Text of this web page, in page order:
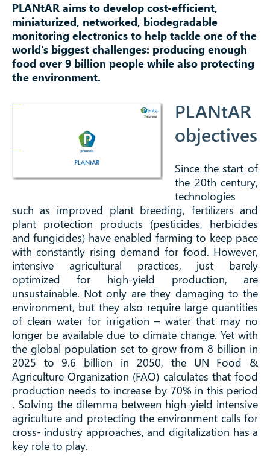
PLANtAR aims to develop cost-efficient,
miniaturized, networked, biodegradable
monitoring electronics to help tackle one of the
world’s biggest challenges: producing enough
food over 9 billion people while also protecting
the environment.
PLANtAR
objectives
Since the start of
the 20th century,
technologies
such as improved plant breeding, fertilizers and
plant protection products (pesticides, herbicides
and fungicides) have enabled farming to keep pace
with constantly rising demand for food. However,
intensive agricultural practices, just barely
optimized for high-yield production, are
unsustainable. Not only are they damaging to the
environment, but they also require large quantities
of clean water for irrigation – water that may no
longer be available due to climate change. Yet with
the global population set to grow from 8 billion in
2025 to 9.6 billion in 2050, the UN Food &
Agriculture Organization (FAO) calculates that food
production needs to increase by 70% in this period
. Solving the dilemma between high-yield intensive
agriculture and protecting the environment calls for
cross- industry approaches, and digitalization has a
key role to play.